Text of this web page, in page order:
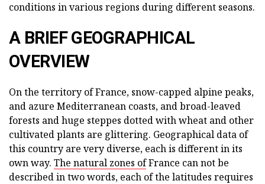
conditions in various regions during different seasons.
A BRIEF GEOGRAPHICAL
OVERVIEW
On the territory of France, snow-capped alpine peaks,
and azure Mediterranean coasts, and broad-leaved
forests and huge steppes dotted with wheat and other
cultivated plants are glittering. Geographical data of
this country are very diverse, each is different in its
own way. The natural zones ofFrance can not be
described in two words, each of the latitudes requires